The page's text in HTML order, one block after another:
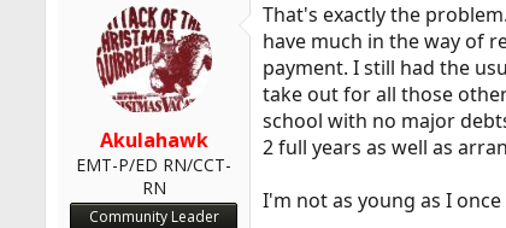
o
n
s
:
Akulahawk
EMT-P/ED RN/CCT-
RN
Community Leader
That's exactly the
have much in the way of
payment. I still had the
take out for all those
school with no major
2 full years as well as
I'm not as young as I